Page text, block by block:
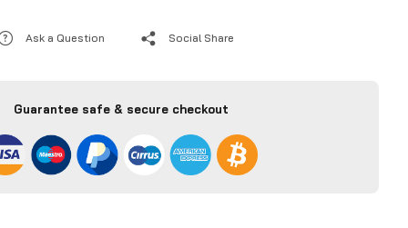
Ask a Question Social Share
Guarantee safe & secure checkout